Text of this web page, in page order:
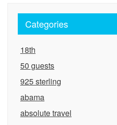
Categories
18th
50 guests
925 sterling
abama
absolute travel